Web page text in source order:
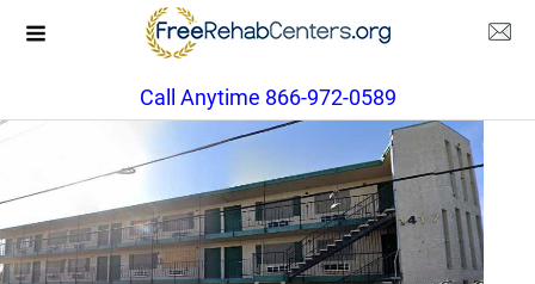
Call Anytime 866-972-0589